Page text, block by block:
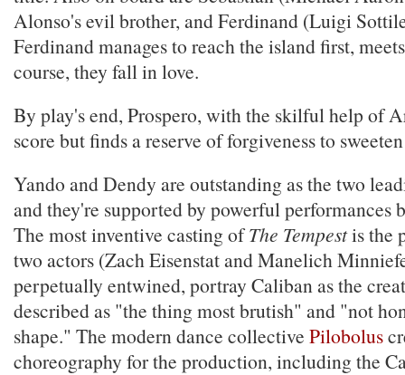
Alonso's evil brother, and Ferdinand (Luigi
Ferdinand manages to reach the island first,
course, they fall in love.
By play's end, Prospero, with the skilful help of
score but finds a reserve of forgiveness to
Yando and Dendy are outstanding as the two
and they're supported by powerful performances
The most inventive casting ofThe Tempestis the
two actors (Zach Eisenstat and Manelich
perpetually entwined, portray Caliban as the
described as "the thing most brutish" and "not
shape." The modern dance collective Pilobolus
choreography for the production, including the